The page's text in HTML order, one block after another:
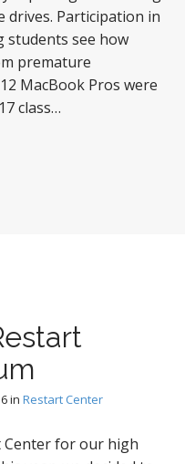
drives. Participation in
students see how
premature
MacBook Pros were
class…
in Restart Center
Center for our high